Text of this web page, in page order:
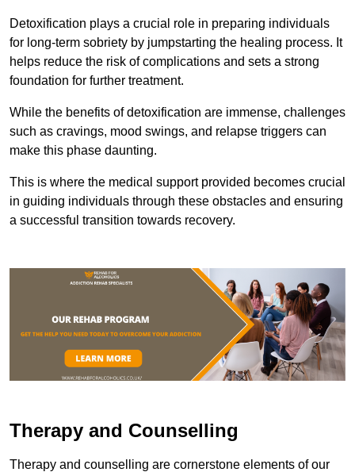
Detoxification plays a crucial role in preparing individuals
for long-term sobriety by jumpstarting the healing process. It
helps reduce the risk of complications and sets a strong
foundation for further treatment.
While the benefits of detoxification are immense, challenges
such as cravings, mood swings, and relapse triggers can
make this phase daunting.
This is where the medical support provided becomes crucial
in guiding individuals through these obstacles and ensuring
a successful transition towards recovery.
Therapy and Counselling
Therapy and counselling are cornerstone elements of our